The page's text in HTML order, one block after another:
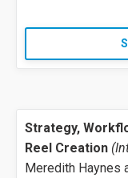
Strategy,
Reel Creation
Meredith Haynes